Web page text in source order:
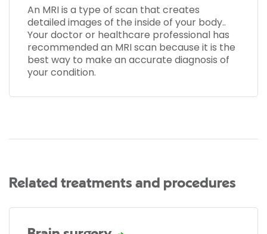
An MRI is a type of scan that creates
detailed images of the inside of your body..
Your doctor or healthcare professional has
recommended an MRI scan because it is the
best way to make an accurate diagnosis of
your condition.
Related treatments and procedures